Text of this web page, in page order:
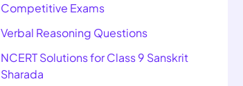
Competitive Exams
Verbal Reasoning Questions
NCERT Solutions for Class 9 Sanskrit
Sharada